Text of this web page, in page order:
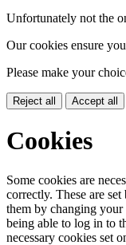
Unfortunately not the
Our cookies ensure
Please make your
Reject all Accept all
Cookies
Some cookies are
correctly. These are
them by changing your
being able to log in to
necessary cookies set